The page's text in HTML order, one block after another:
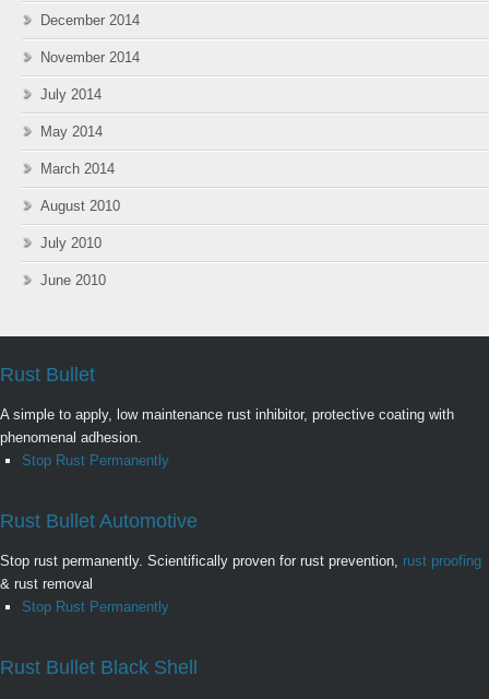
December 2014
November 2014
July 2014
May 2014
March 2014
August 2010
July 2010
June 2010
Rust Bullet
A simple to apply, low maintenance rust inhibitor, protective coating with
phenomenal adhesion.
Stop Rust Permanently
Rust Bullet Automotive
Stop rust permanently. Scientifically proven for rust prevention, rust proofing
& rust removal
Stop Rust Permanently
Rust Bullet Black Shell